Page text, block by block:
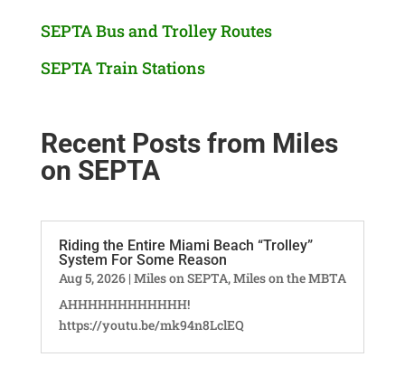
SEPTA Bus and Trolley Routes
SEPTA Train Stations
Recent Posts from Miles
on SEPTA
Riding the Entire Miami Beach “Trolley”
System For Some Reason
Aug 5, 2026| Miles on SEPTA,Miles on the MBTA
AHHHHHHHHHHHH!
https://youtu.be/mk94n8LclEQ